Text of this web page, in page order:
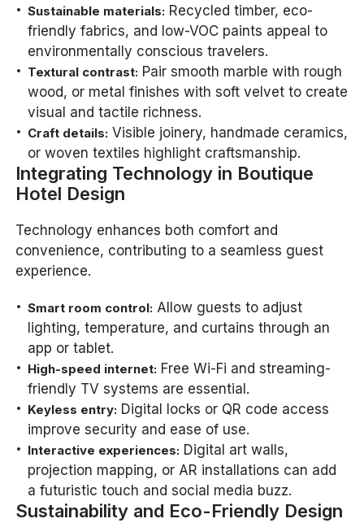
Sustainable materials: Recycled timber, eco-
friendly fabrics, and low-VOC paints appeal to
environmentally conscious travelers.
Textural contrast: Pair smooth marble with rough
wood, or metal finishes with soft velvet to create
visual and tactile richness.
Craft details: Visible joinery, handmade ceramics,
or woven textiles highlight craftsmanship.
Integrating Technology in Boutique
Hotel Design
Technology enhances both comfort and
convenience, contributing to a seamless guest
experience.
Smart room control: Allow guests to adjust
lighting, temperature, and curtains through an
app or tablet.
High-speed internet: Free Wi-Fi and streaming-
friendly TV systems are essential.
Keyless entry: Digital locks or QR code access
improve security and ease of use.
Interactive experiences: Digital art walls,
projection mapping, or AR installations can add
a futuristic touch and social media buzz.
Sustainability and Eco-Friendly Design